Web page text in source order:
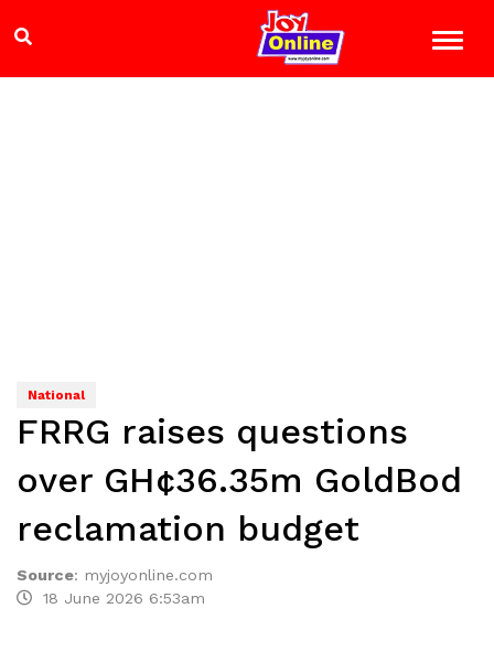
National
FRRG raises questions
over GH¢36.35m GoldBod
reclamation budget
Source: myjoyonline.com
18 June 2026 6:53am